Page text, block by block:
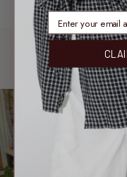
WORN & LOVED
REAL MEMBERS. REAL FITS.
enter email